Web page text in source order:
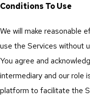
Conditions To Use
We will make reasonable
use the Services without
You agree and
intermediary and our role
platform to facilitate the